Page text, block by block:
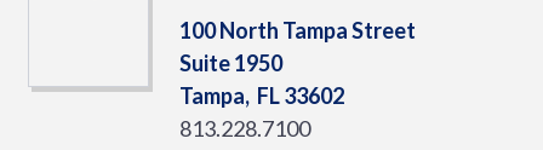
100 North Tampa Street
Suite 1950
Tampa, FL33602
813.228.7100